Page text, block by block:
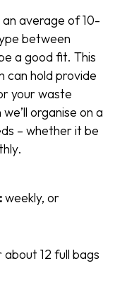
average of 10-
between
a good fit. This
can hold provide
your waste
organise on a
– whether it be
weekly, or
12 full bags